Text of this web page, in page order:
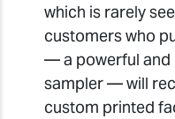
which is rarely
customers who
— a powerful and
sampler — will
custom printed